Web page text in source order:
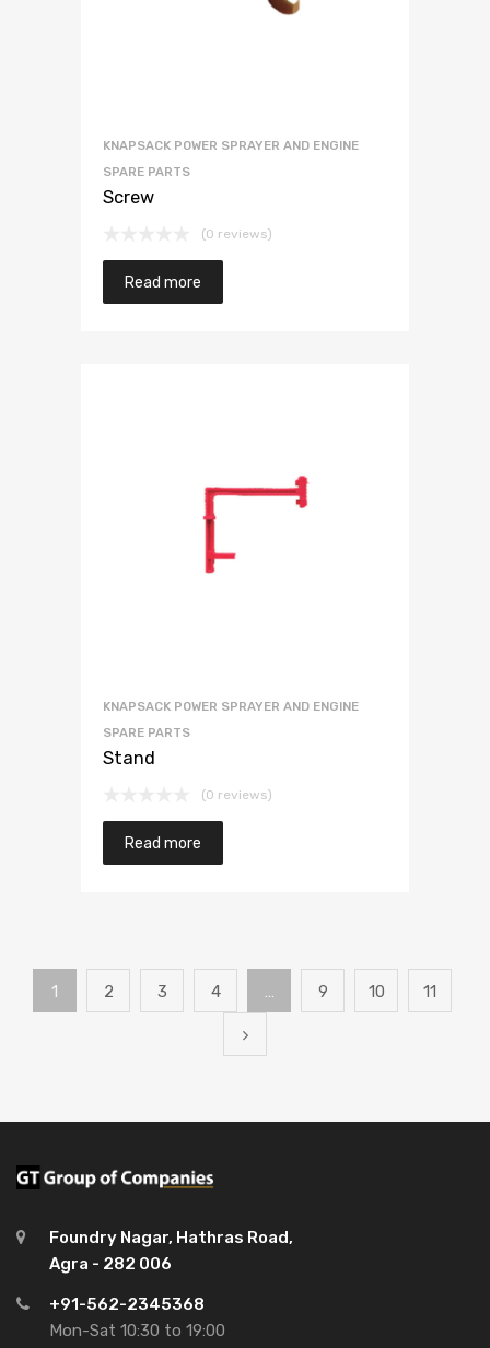
KNAPSACK POWER SPRAYER AND ENGINE
SPARE PARTS
Screw
(0 reviews)
Read more
KNAPSACK POWER SPRAYER AND ENGINE
SPARE PARTS
Stand
(0 reviews)
Read more
1 2 3 4 … 9 10 11
Foundry Nagar, Hathras Road,
Agra - 282 006
+91-562-2345368
Mon-Sat 10:30 to 19:00